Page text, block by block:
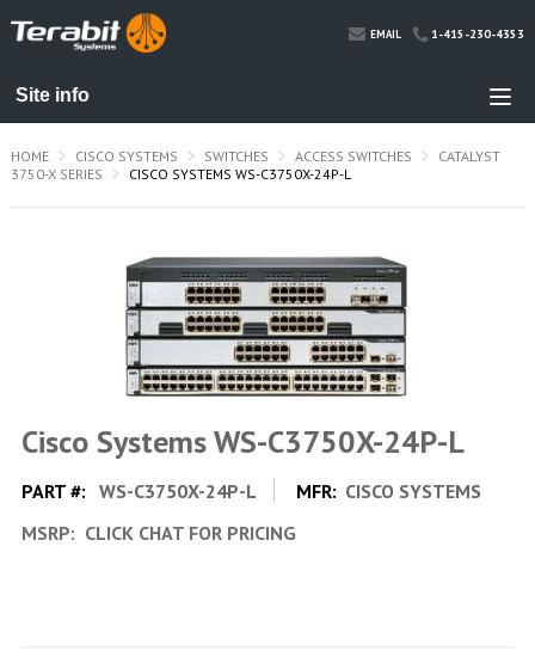
EMAIL 1-415-230-4353
HOME CISCO SYSTEMS SWITCHES ACCESS SWITCHES
CATALYST
3750-X SERIES
CISCO SYSTEMS WS-C3750X-24P-L
Cisco Systems WS-C3750X-24P-L
PART #: WS-C3750X-24P-L MFR: CISCO SYSTEMS
MSRP: CLICK CHAT FOR PRICING